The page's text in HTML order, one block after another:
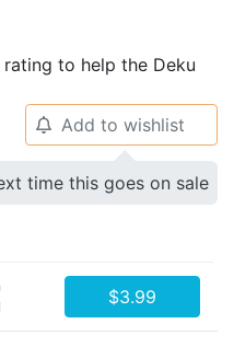
to help the Deku
🔔 Add to wishlist
time this goes on sale
$3.99